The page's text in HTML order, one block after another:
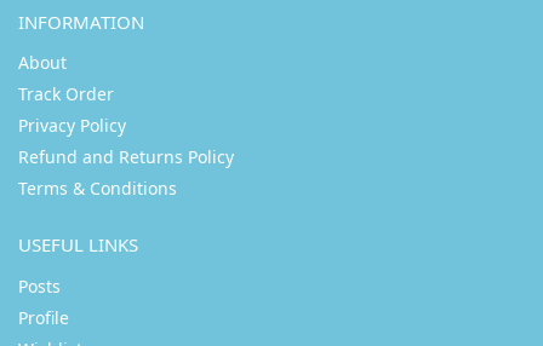
INFORMATION
About
Track Order
Privacy Policy
Refund and Returns Policy
Terms & Conditions
USEFUL LINKS
Posts
Profile